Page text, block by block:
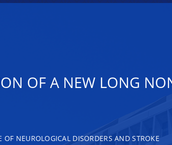
OF A NEW LONG
NEUROLOGICAL DISORDERS AND STROKE